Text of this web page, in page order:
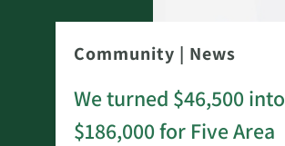
Community | News
We turned $46,500 into
$186,000 for Five Area